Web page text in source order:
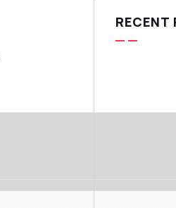
RECENT